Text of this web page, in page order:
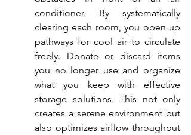
conditioner. By systematically
clearing each room, you open up
pathways for cool air to circulate
freely. Donate or discard items
you no longer use and organize
what you keep with effective
storage solutions. This not only
creates a serene environment but
also optimizes airflow throughout